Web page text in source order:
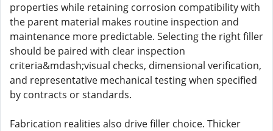
properties while retaining corrosion compatibility with
the parent material makes routine inspection and
maintenance more predictable. Selecting the right filler
should be paired with clear inspection
criteria&mdash;visual checks, dimensional verification,
and representative mechanical testing when specified
by contracts or standards.
Fabrication realities also drive filler choice. Thicker